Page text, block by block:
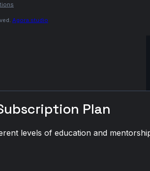
Agora.studio
Plan
levels of education and